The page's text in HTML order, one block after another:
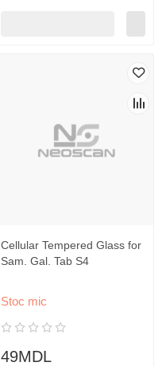
Cellular Tempered Glass for
Sam. Gal. Tab S4
Stoc mic
49MDL